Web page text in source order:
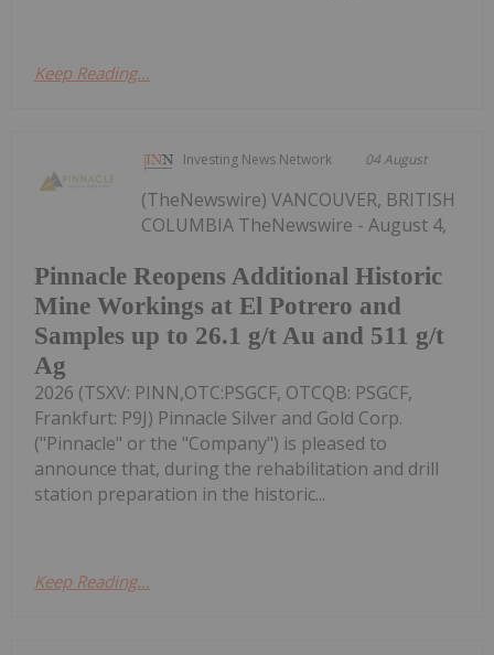
Keep Reading...
Investing News Network 04 August
Pinnacle Reopens Additional Historic
Mine Workings at El Potrero and
Samples up to 26.1 g/t Au and 511 g/t
Ag
(TheNewswire) VANCOUVER, BRITISH
COLUMBIA TheNewswire - August 4,
2026 (TSXV: PINN,OTC:PSGCF, OTCQB: PSGCF,
Frankfurt: P9J) Pinnacle Silver and Gold Corp.
("Pinnacle" or the "Company") is pleased to
announce that, during the rehabilitation and drill
station preparation in the historic...
Keep Reading...